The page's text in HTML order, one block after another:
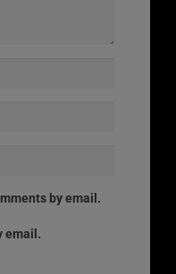
by email.
email.